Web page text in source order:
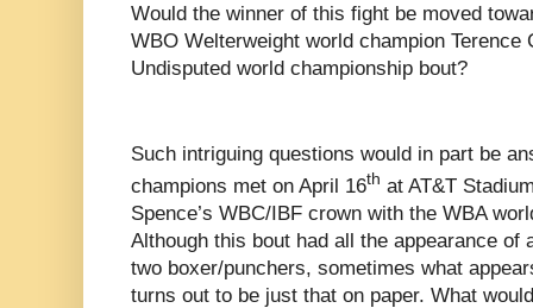
Would the winner of this fight be moved
WBO Welterweight world champion Terence
Undisputed world championship bout?
Such intriguing questions would in part be
champions met on April 16th at AT&T
Spence’s WBC/IBF crown with the WBA
Although this bout had all the appearance of
two boxer/punchers, sometimes what
turns out to be just that on paper. What